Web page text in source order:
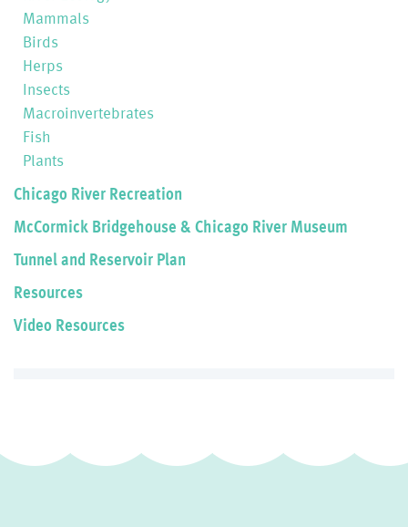
Mammals
Birds
Herps
Insects
Macroinvertebrates
Fish
Plants
Chicago River Recreation
McCormick Bridgehouse & Chicago River Museum
Tunnel and Reservoir Plan
Resources
Video Resources